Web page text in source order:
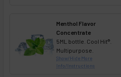
Menthol Flavor
Concentrate
5ML bottle. Cool Hit®.
Multipurpose.
Show/Hide More
Info/Instructions